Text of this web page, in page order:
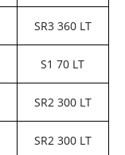
SR3 360 LT
S1 70 LT
SR2 300 LT
SR2 300 LT